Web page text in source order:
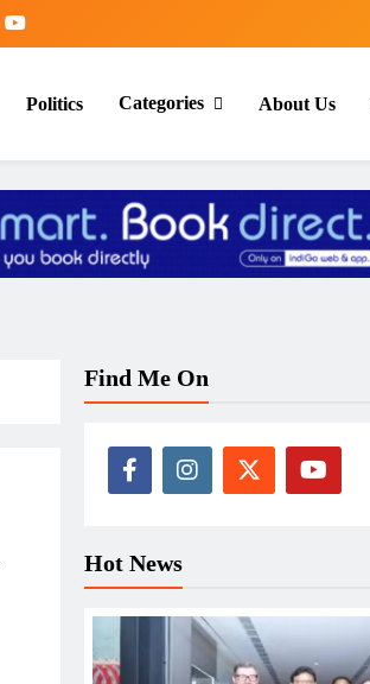
Politics Categories About Us
Find Me On
Hot News